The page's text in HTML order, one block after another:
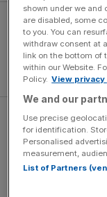
Performance
585hp powertrain
seconds, plus a
official WLTP
available from a
shown under we and
are disabled, some
to you. You can
withdraw consent at
link on the bottom of
within our Website.
Policy. View privacy
We and our
Use precise
for identification.
Personalised
measurement,
List of Partners